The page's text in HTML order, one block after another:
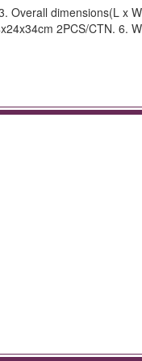
Overall dimensions(L x
2PCS/CTN. 6.